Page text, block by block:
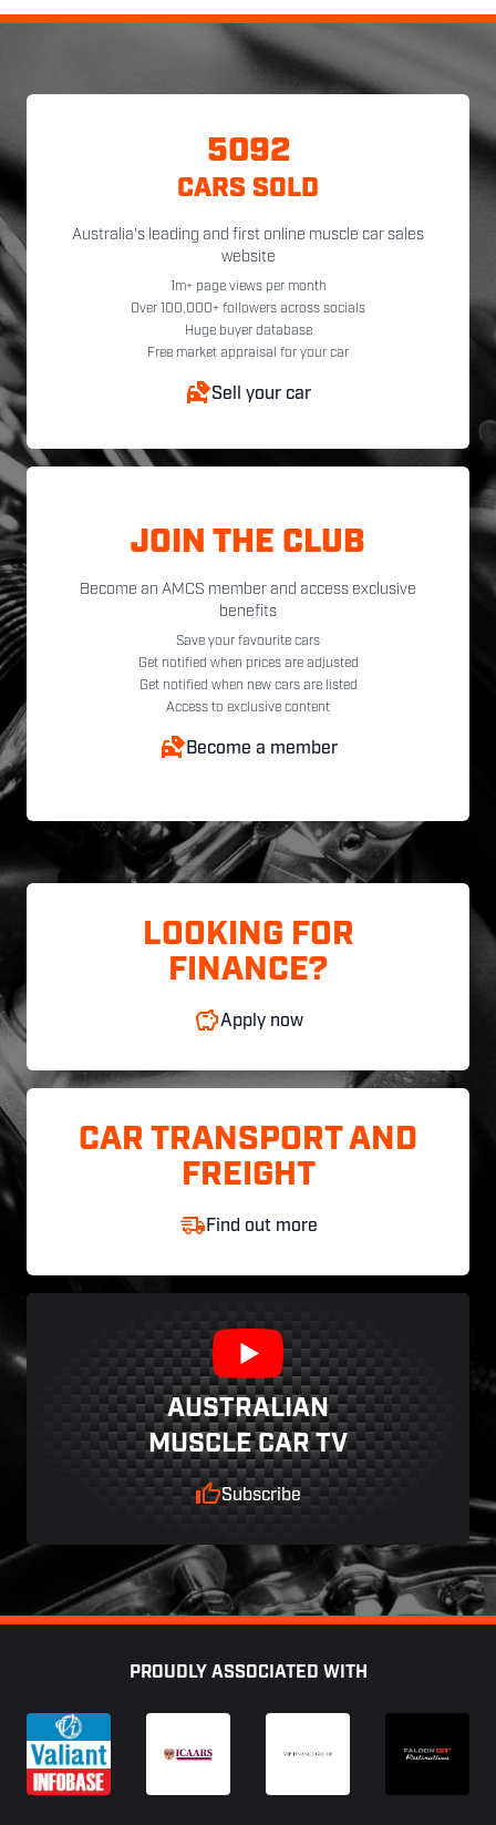
5092
CARS SOLD
Australia's leading and first online muscle car sales
website
1m+ page views per month
Over 100,000+ followers across socials
Huge buyer database
Free market appraisal for your car
Sell your car
JOIN THE CLUB
Become an AMCS member and access exclusive
benefits
Save your favourite cars
Get notified when prices are adjusted
Get notified when new cars are listed
Access to exclusive content
Become a member
LOOKING FOR
FINANCE?
Apply now
CAR TRANSPORT AND
FREIGHT
Find out more
AUSTRALIAN
MUSCLE CAR TV
Subscribe
PROUDLY ASSOCIATED WITH